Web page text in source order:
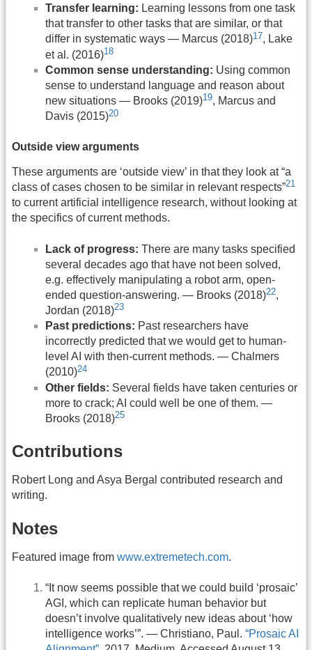
Transfer learning: Learning lessons from one task
that transfer to other tasks that are similar, or that
differ in systematic ways — Marcus (2018)17, Lake
et al. (2016)18
Common sense understanding: Using common
sense to understand language and reason about
new situations — Brooks (2019)19, Marcus and
Davis (2015)20
Outside view arguments
These arguments are ‘outside view’ in that they look at “a
class of cases chosen to be similar in relevant respects”21
to current artificial intelligence research, without looking at
the specifics of current methods.
Lack of progress: There are many tasks specified
several decades ago that have not been solved,
e.g. effectively manipulating a robot arm, open-
ended question-answering. — Brooks (2018)22,
Jordan (2018)23
Past predictions: Past researchers have
incorrectly predicted that we would get to human-
level AI with then-current methods. — Chalmers
(2010)24
Other fields: Several fields have taken centuries or
more to crack; AI could well be one of them. —
Brooks (2018)25
Contributions
Robert Long and Asya Bergal contributed research and
writing.
Notes
Featured image from www.extremetech.com.
“It now seems possible that we could build ‘prosaic’
AGI, which can replicate human behavior but
doesn’t involve qualitatively new ideas about ‘how
intelligence works’”. — Christiano, Paul. “Prosaic AI